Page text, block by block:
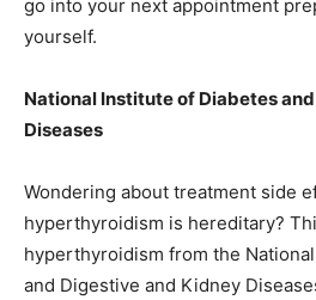
go into your next appointment
yourself.
National Institute of Diabetes
Diseases
Wondering about treatment side
hyperthyroidism is hereditary?
hyperthyroidism from the
and Digestive and Kidney